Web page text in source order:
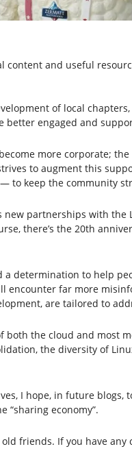
and useful
of local
engaged and
more corporate;
to augment this
to keep the community
partnerships with the
there’s the 20th
determination to help
encounter far more
are tailored to
the cloud and most
the diversity of
I hope, in future
“sharing economy”.
friends. If you have any